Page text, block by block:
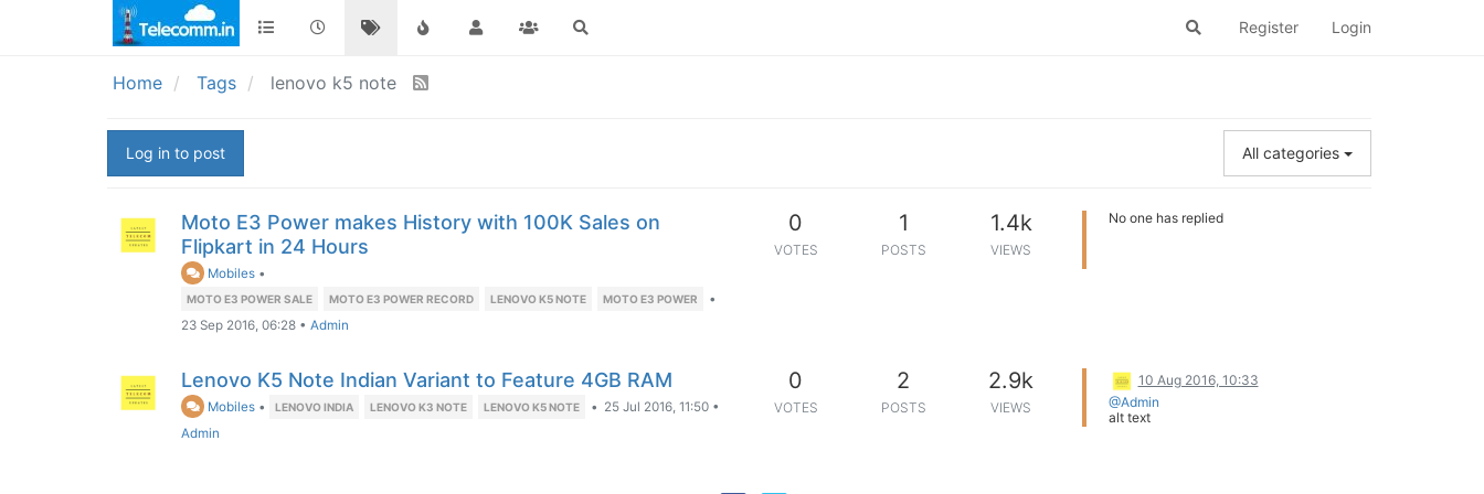
Register Login
Home Tags lenovo k5 note
Log in to post All categories
Moto E3 Power makes History with 100K Sales on
Flipkart in 24 Hours
Mobiles •
MOTO E3 POWER SALE MOTO E3 POWER RECORD LENOVO K5 NOTE MOTO E3 POWER
•
23 Sep 2016, 06:28 • Admin
0
VOTES
1
POSTS
1.4k
VIEWS
No one has replied
Lenovo K5 Note Indian Variant to Feature 4GB RAM
Mobiles • LENOVO INDIA LENOVO K3 NOTE LENOVO K5 NOTE • 25 Jul 2016, 11:50 •
Admin
0
VOTES
2
POSTS
2.9k
VIEWS
10 Aug 2016, 10:33
@Admin
alt text